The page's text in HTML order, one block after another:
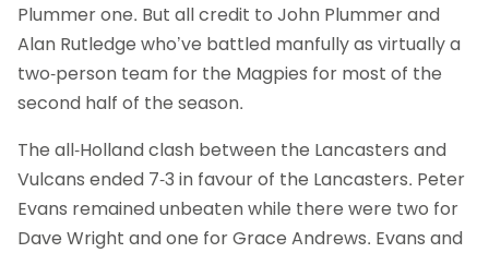
Plummer one. But all credit to John Plummer and
Alan Rutledge who’ve battled manfully as virtually a
two-person team for the Magpies for most of the
second half of the season.
The all-Holland clash between the Lancasters and
Vulcans ended 7-3 in favour of the Lancasters. Peter
Evans remained unbeaten while there were two for
Dave Wright and one for Grace Andrews. Evans and